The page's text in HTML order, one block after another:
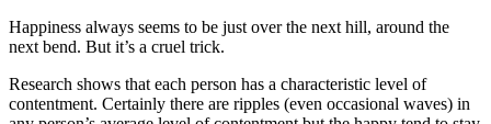
Happiness always seems to be just over the next hill, around the
next bend. But it’s a cruel trick.
Research shows that each person has a characteristic level of
contentment. Certainly there are ripples (even occasional waves) in